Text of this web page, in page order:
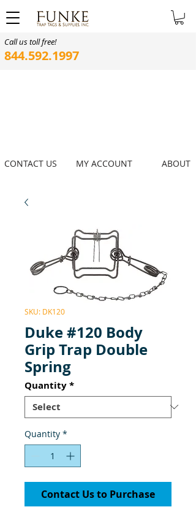
Call us toll free!
844.592.1997
ABOUT
MY ACCOUNT
CONTACT US
SKU: DK120
Duke #120 Body
Grip Trap Double
Spring
Quantity*
Quantity *
Contact Us to Purchase